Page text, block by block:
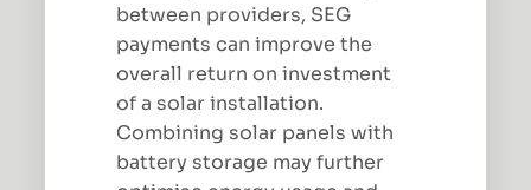
between providers, SEG
payments can improve the
overall return on investment
of a solar installation.
Combining solar panels with
battery storage may further